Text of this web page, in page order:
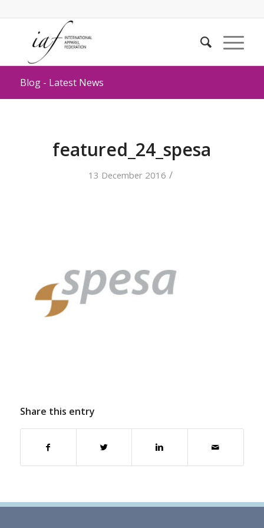
Blog - Latest News
featured_24_spesa
13 December 2016 /
Share this entry